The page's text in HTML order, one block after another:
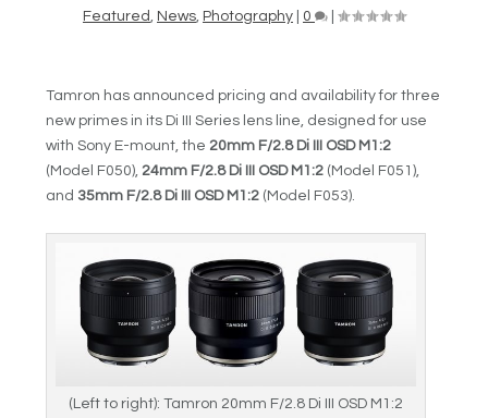
Featured News Photography 0
Tamron has announced pricing and availability for three
new primes in its Di III Series lens line, designed for use
with Sony E-mount, the 20mm F/2.8 Di III OSD M1:2
(Model F050), 24mm F/2.8 Di III OSD M1:2 (Model F051),
and 35mm F/2.8 Di III OSD M1:2 (Model F053).
(Left to right): Tamron 20mm F/2.8 Di III OSD M1:2